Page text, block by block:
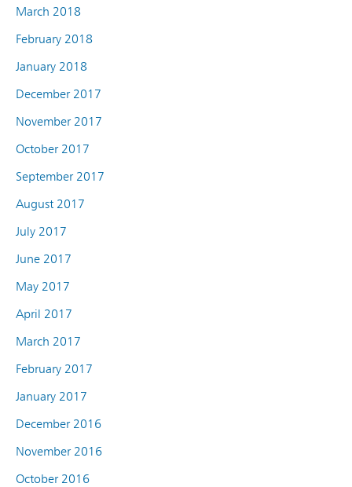
March 2018
February 2018
January 2018
December 2017
November 2017
October 2017
September 2017
August 2017
July 2017
June 2017
May 2017
April 2017
March 2017
February 2017
January 2017
December 2016
November 2016
October 2016